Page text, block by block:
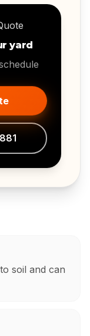
yard
soil and can